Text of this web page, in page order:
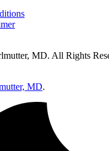
MD. All Rights
MD.